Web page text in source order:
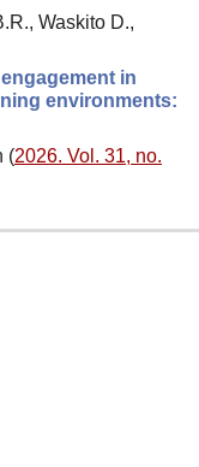
Waskito D.,
in
environments:
(2026. Vol. 31, no.